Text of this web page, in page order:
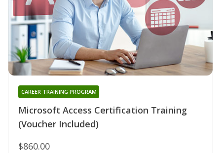
Microsoft Access Certification Training
(Voucher Included)
CAREER TRAINING PROGRAM
$860.00